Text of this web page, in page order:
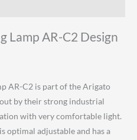
Lamp AR-C2 Design
AR-C2 is part of the Arigato
by their strong industrial
with very comfortable light.
optimal adjustable and has a